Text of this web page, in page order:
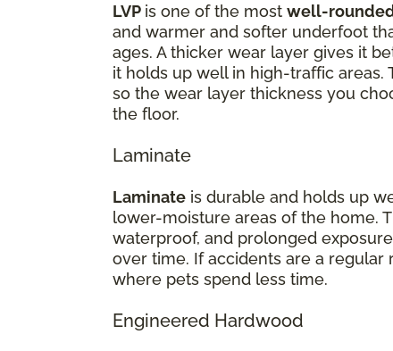
LVP is one of the most well-
and warmer and softer underfoot
ages. A thicker wear layer gives it
it holds up well in high-traffic areas.
so the wear layer thickness you
the floor.
Laminate
Laminate is durable and holds up
lower-moisture areas of the home.
waterproof, and prolonged
over time. If accidents are a
where pets spend less time.
Engineered Hardwood